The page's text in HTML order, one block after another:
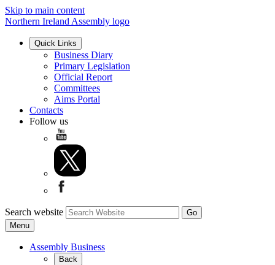
Skip to main content
Northern Ireland Assembly logo
Quick Links
Business Diary
Primary Legislation
Official Report
Committees
Aims Portal
Contacts
Follow us
Search website
Menu
Assembly Business
Back